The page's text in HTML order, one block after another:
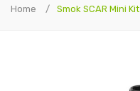
Home Smok SCAR Mini Kit